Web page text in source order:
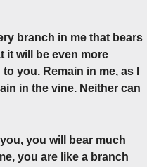
branch in me that bears
it will be even more
you. Remain in me, as I
in the vine. Neither can
you will bear much
you are like a branch